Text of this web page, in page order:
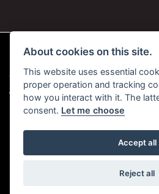
© Copyright 2026 KC Superbikes and
Admin Login |Privacy & Cookies
Powered by
About cookies on this site.
This website uses essential
proper operation and tracking
how you interact with it. The
consent. Let me choose
Accept all
Reject all